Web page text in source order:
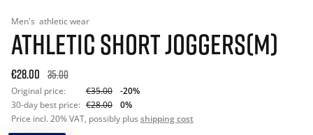
Men's athletic wear
ATHLETIC SHORT JOGGERS(M)
€28.00 35.00
Original price: €35.00
-20%
30-day best price: €28.00
0%
Price incl. 20% VAT, possibly plus shipping cost